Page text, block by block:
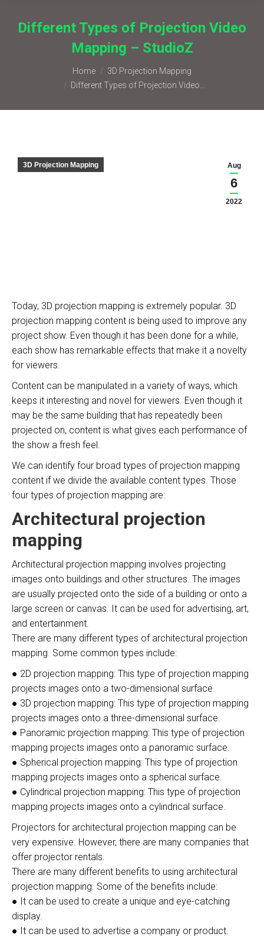
Different Types of Projection Video
Mapping – StudioZ
Home
3D Projection Mapping
Different Types of Projection Video…
Aug
6
2022
3D Projection Mapping
Today, 3D projection mapping is extremely popular. 3D
projection mapping content is being used to improve any
project show. Even though it has been done for a while,
each show has remarkable effects that make it a novelty
for viewers.
Content can be manipulated in a variety of ways, which
keeps it interesting and novel for viewers. Even though it
may be the same building that has repeatedly been
projected on, content is what gives each performance of
the show a fresh feel.
We can identify four broad types of projection mapping
content if we divide the available content types. Those
four types of projection mapping are:
Architectural projection
mapping
Architectural projection mapping involves projecting
images onto buildings and other structures. The images
are usually projected onto the side of a building or onto a
large screen or canvas. It can be used for advertising, art,
and entertainment.
There are many different types of architectural projection
mapping. Some common types include:
● 2D projection mapping: This type of projection mapping
projects images onto a two-dimensional surface.
● 3D projection mapping: This type of projection mapping
projects images onto a three-dimensional surface.
● Panoramic projection mapping: This type of projection
mapping projects images onto a panoramic surface.
● Spherical projection mapping: This type of projection
mapping projects images onto a spherical surface.
● Cylindrical projection mapping: This type of projection
mapping projects images onto a cylindrical surface.
Projectors for architectural projection mapping can be
very expensive. However, there are many companies that
offer projector rentals.
There are many different benefits to using architectural
projection mapping. Some of the benefits include:
● It can be used to create a unique and eye-catching
display.
● It can be used to advertise a company or product.